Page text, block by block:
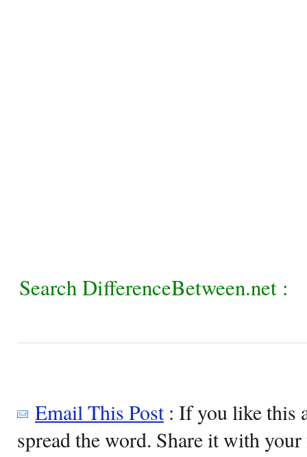
Search DifferenceBetween.net :
Email This Post: If you like this
spread the word. Share it with